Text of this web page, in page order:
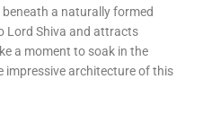
a naturally formed
Lord Shiva and attracts
a moment to soak in the
impressive architecture of this